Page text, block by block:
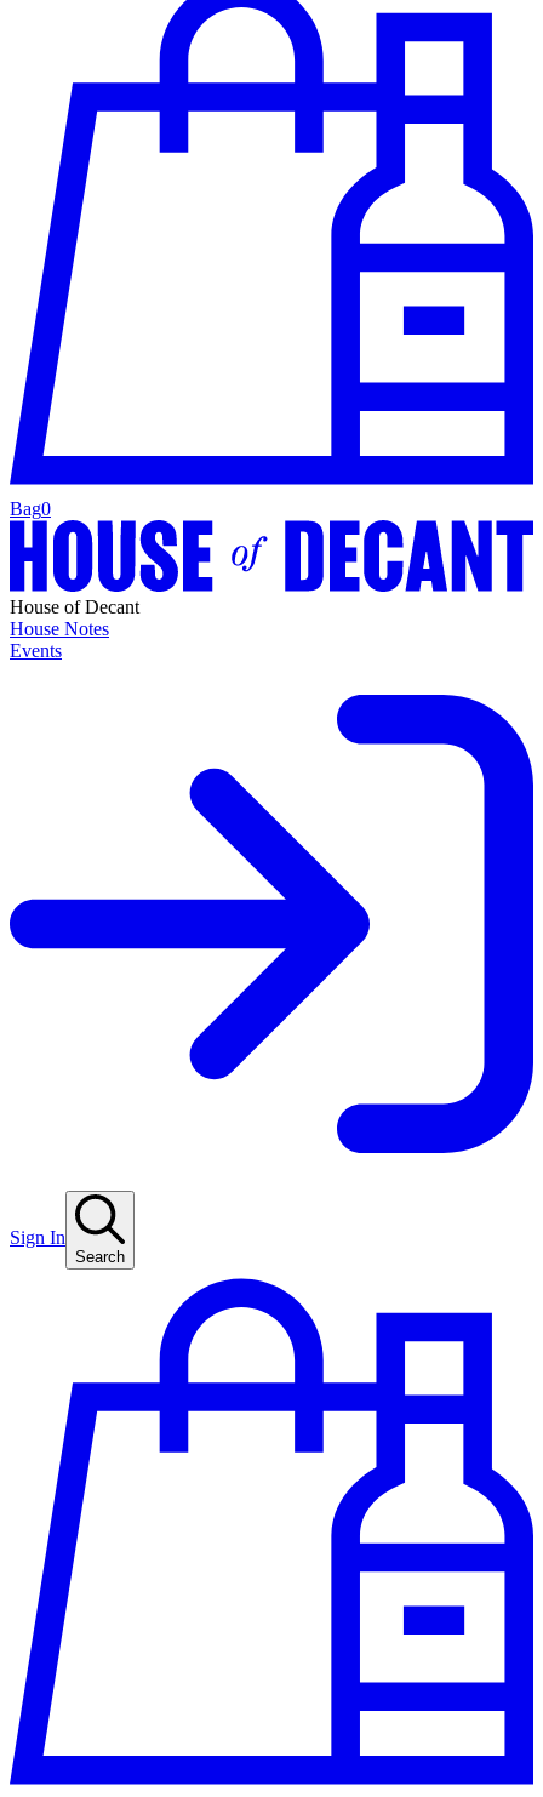
Bag0
House of Decant
House Notes
Events
Sign In
Search